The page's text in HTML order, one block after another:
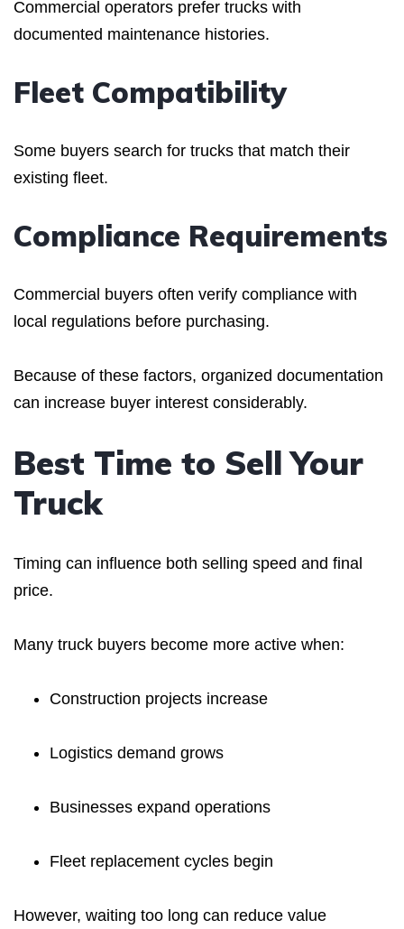
Commercial operators prefer trucks with
documented maintenance histories.
Fleet Compatibility
Some buyers search for trucks that match their
existing fleet.
Compliance Requirements
Commercial buyers often verify compliance with
local regulations before purchasing.
Because of these factors, organized documentation
can increase buyer interest considerably.
Best Time to Sell Your
Truck
Timing can influence both selling speed and final
price.
Many truck buyers become more active when:
Construction projects increase
Logistics demand grows
Businesses expand operations
Fleet replacement cycles begin
However, waiting too long can reduce value